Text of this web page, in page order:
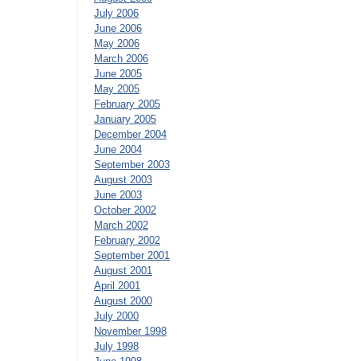
July 2006
June 2006
May 2006
March 2006
June 2005
May 2005
February 2005
January 2005
December 2004
June 2004
September 2003
August 2003
June 2003
October 2002
March 2002
February 2002
September 2001
August 2001
April 2001
August 2000
July 2000
November 1998
July 1998